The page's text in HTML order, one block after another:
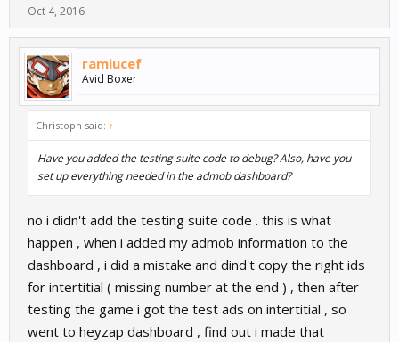
Oct 4, 2016
ramiucef
Avid Boxer
Christoph said: ↑
Have you added the testing suite code to debug? Also, have you
set up everything needed in the admob dashboard?
no i didn't add the testing suite code . this is what
happen , when i added my admob information to the
dashboard , i did a mistake and dind't copy the right ids
for intertitial ( missing number at the end ) , then after
testing the game i got the test ads on intertitial , so
went to heyzap dashboard , find out i made that